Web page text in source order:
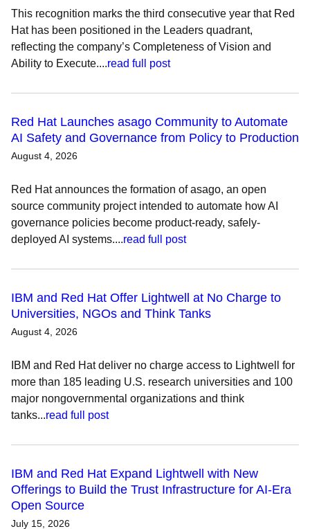
This recognition marks the third consecutive year that Red
Hat has been positioned in the Leaders quadrant,
reflecting the company’s Completeness of Vision and
Ability to Execute....read full post
Red Hat Launches asago Community to Automate
AI Safety and Governance from Policy to Production
August 4, 2026
Red Hat announces the formation of asago, an open
source community project intended to automate how AI
governance policies become product-ready, safely-
deployed AI systems....read full post
IBM and Red Hat Offer Lightwell at No Charge to
Universities, NGOs and Think Tanks
August 4, 2026
IBM and Red Hat deliver no charge access to Lightwell for
more than 185 leading U.S. research universities and 100
major nongovernmental organizations and think
tanks...read full post
IBM and Red Hat Expand Lightwell with New
Offerings to Build the Trust Infrastructure for AI-Era
Open Source
July 15, 2026